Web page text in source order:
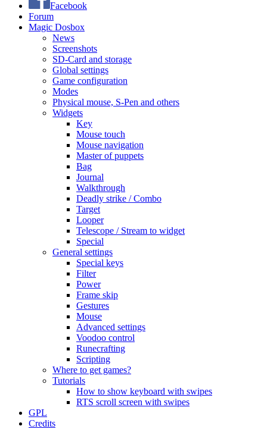
Facebook
Forum
Magic Dosbox
News
Screenshots
SD-Card and storage
Global settings
Game configuration
Modes
Physical mouse, S-Pen and others
Widgets
Key
Mouse touch
Mouse navigation
Master of puppets
Bag
Journal
Walkthrough
Deadly strike / Combo
Target
Looper
Telescope / Stream to widget
Special
General settings
Special keys
Filter
Power
Frame skip
Gestures
Mouse
Advanced settings
Voodoo control
Runecrafting
Scripting
Where to get games?
Tutorials
How to show keyboard with swipes
RTS scroll screen with swipes
GPL
Credits